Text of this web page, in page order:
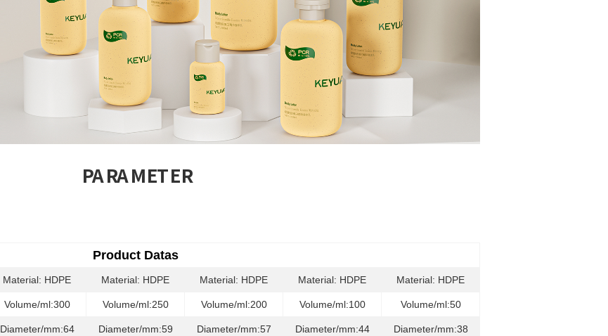
PARAMETER
Product Datas
Material: HDPE Material: HDPE Material: HDPE Material: HDPE Material: HDPE
Volume/ml:300 Volume/ml:250 Volume/ml:200 Volume/ml:100 Volume/ml:50
Diameter/mm:64 Diameter/mm:59 Diameter/mm:57 Diameter/mm:44 Diameter/mm:38